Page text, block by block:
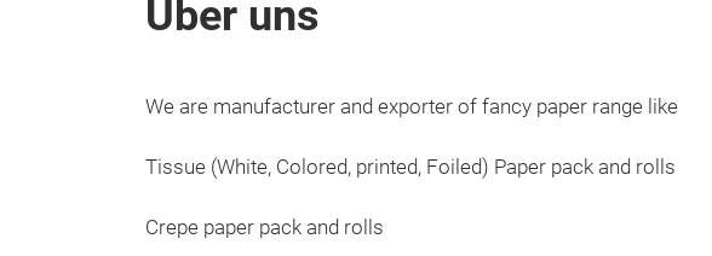
Über uns
We are manufacturer and exporter of fancy paper range like
Tissue (White, Colored, printed, Foiled) Paper pack and rolls
Crepe paper pack and rolls